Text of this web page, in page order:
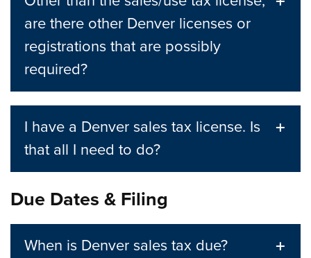
are there other Denver licenses or
registrations that are possibly
required?
I have a Denver sales tax license. Is
that all I need to do?
Due Dates & Filing
When is Denver sales tax due?